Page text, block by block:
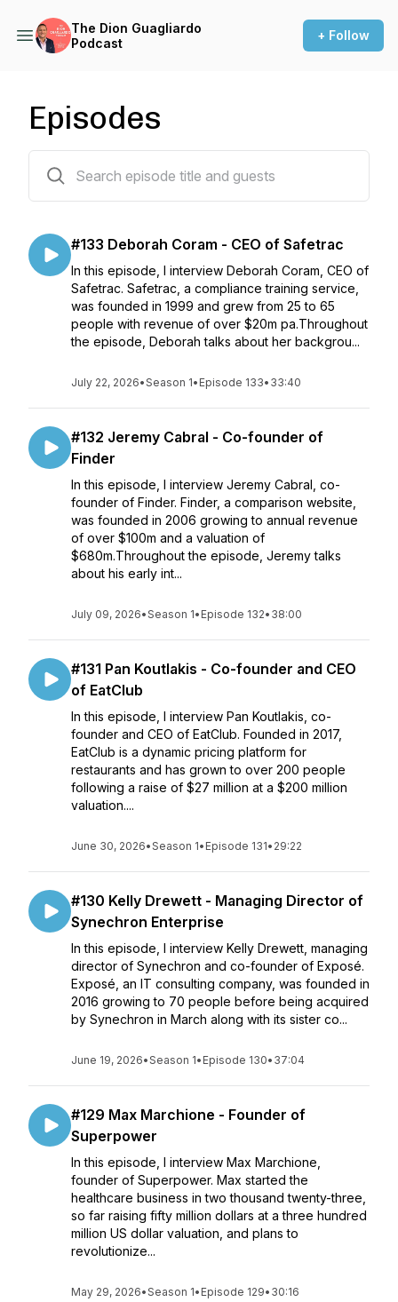
The Dion Guagliardo
Podcast
+ Follow
Episodes
#133 Deborah Coram - CEO of Safetrac
In this episode, I interview Deborah Coram, CEO of
Safetrac. Safetrac, a compliance training service,
was founded in 1999 and grew from 25 to 65
people with revenue of over $20m pa.Throughout
the episode, Deborah talks about her backgrou...
July 22, 2026•Season 1• Episode 133• 33:40
#132 Jeremy Cabral - Co-founder of
Finder
In this episode, I interview Jeremy Cabral, co-
founder of Finder. Finder, a comparison website,
was founded in 2006 growing to annual revenue
of over $100m and a valuation of
$680m.Throughout the episode, Jeremy talks
about his early int...
July 09, 2026•Season 1• Episode 132• 38:00
#131 Pan Koutlakis - Co-founder and CEO
of EatClub
In this episode, I interview Pan Koutlakis, co-
founder and CEO of EatClub. Founded in 2017,
EatClub is a dynamic pricing platform for
restaurants and has grown to over 200 people
following a raise of $27 million at a $200 million
valuation....
June 30, 2026•Season 1• Episode 131• 29:22
#130 Kelly Drewett - Managing Director of
Synechron Enterprise
In this episode, I interview Kelly Drewett, managing
director of Synechron and co-founder of Exposé.
Exposé, an IT consulting company, was founded in
2016 growing to 70 people before being acquired
by Synechron in March along with its sister co...
June 19, 2026•Season 1• Episode 130• 37:04
#129 Max Marchione - Founder of
Superpower
In this episode, I interview Max Marchione,
founder of Superpower. Max started the
healthcare business in two thousand twenty-three,
so far raising fifty million dollars at a three hundred
million US dollar valuation, and plans to
revolutionize...
May 29, 2026•Season 1• Episode 129• 30:16